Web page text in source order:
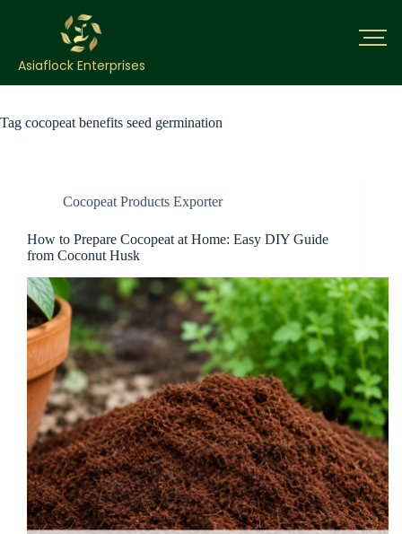
Asiaflock Enterprises
Tag cocopeat benefits seed germination
Cocopeat Products Exporter
How to Prepare Cocopeat at Home: Easy DIY Guide
from Coconut Husk